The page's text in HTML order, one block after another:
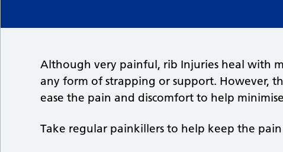
Although very painful, rib Injuries heal with
any form of strapping or support. However,
ease the pain and discomfort to help
Take regular painkillers to help keep the